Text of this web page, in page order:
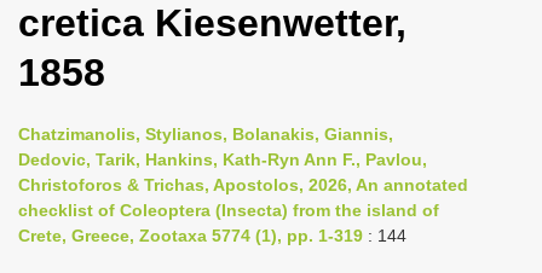
l
v
i
g
a
cretica Kiesenwetter,
1858
Chatzimanolis, Stylianos, Bolanakis, Giannis,
Dedovic, Tarik, Hankins, Kath-Ryn Ann F., Pavlou,
Christoforos & Trichas, Apostolos, 2026, An annotated
checklist of Coleoptera (Insecta) from the island of
Crete, Greece, Zootaxa 5774 (1), pp. 1-319 : 144